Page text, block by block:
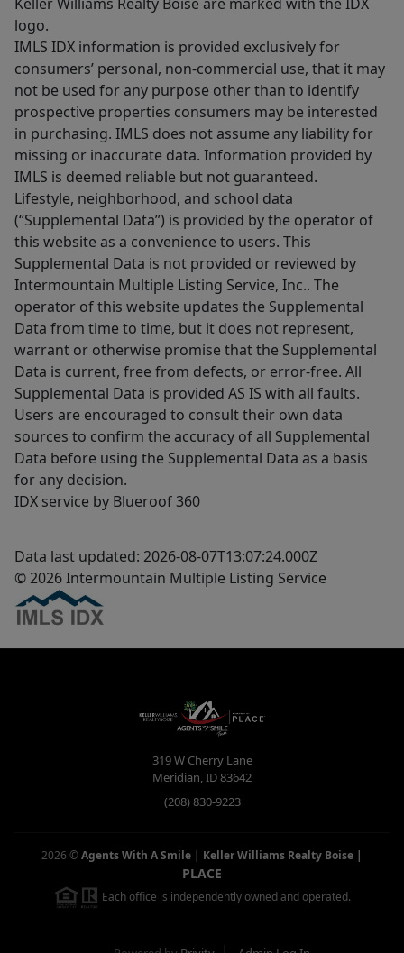
logo.
IMLS IDX information is provided exclusively for
consumers’ personal, non-commercial use, that it may
not be used for any purpose other than to identify
prospective properties consumers may be interested
in purchasing. IMLS does not assume any liability for
missing or inaccurate data. Information provided by
IMLS is deemed reliable but not guaranteed.
Lifestyle, neighborhood, and school data
(“Supplemental Data”) is provided by the operator of
this website as a convenience to users. This
Supplemental Data is not provided or reviewed by
Intermountain Multiple Listing Service, Inc.. The
operator of this website updates the Supplemental
Data from time to time, but it does not represent,
warrant or otherwise promise that the Supplemental
Data is current, free from defects, or error-free. All
Supplemental Data is provided AS IS with all faults.
Users are encouraged to consult their own data
sources to confirm the accuracy of all Supplemental
Data before using the Supplemental Data as a basis
for any decision.
IDX service by Blueroof 360
Data last updated: 2026-08-07T13:07:24.000Z
© 2026 Intermountain Multiple Listing Service
319 W Cherry Lane
Meridian,ID83642
(208) 830-9223
2026 ©Agents With A Smile | Keller Williams Realty Boise |
PLACE
Each office is independently owned and operated.